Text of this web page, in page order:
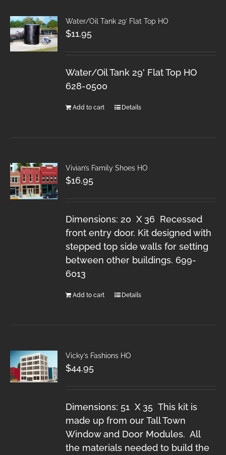
Water/Oil Tank 29′ Flat Top HO
$11.95
Water/Oil Tank 29' Flat Top HO
628-0500
Add to cart Details
Vivian’s Family Shoes HO
$16.95
Dimensions: 20 X 36 Recessed
front entry door. Kit designed with
stepped top side walls for setting
between other buildings. 699-
6013
Add to cart Details
Vicky’s Fashions HO
$44.95
Dimensions: 51 X 35 This kit is
made up from our Tall Town
Window and Door Modules. All
the materials needed to build the